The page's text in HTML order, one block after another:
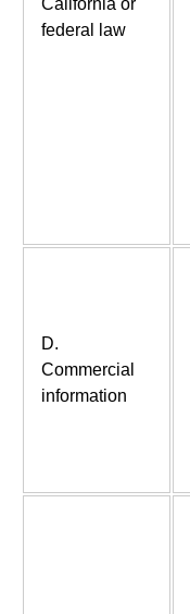
California or
federal law
D.
Commercial
information